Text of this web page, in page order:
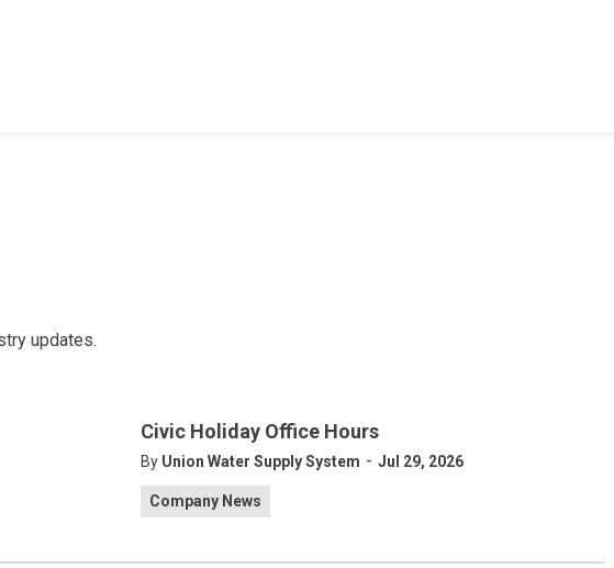
updates.
Civic Holiday Office Hours
By Union Water Supply System - Jul 29, 2026
Company News